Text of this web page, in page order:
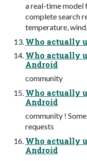
a real-time model
complete search
temperature,
Who actually
Who actually
Android
community
Who actually
Android
community !
requests
Who actually
Android